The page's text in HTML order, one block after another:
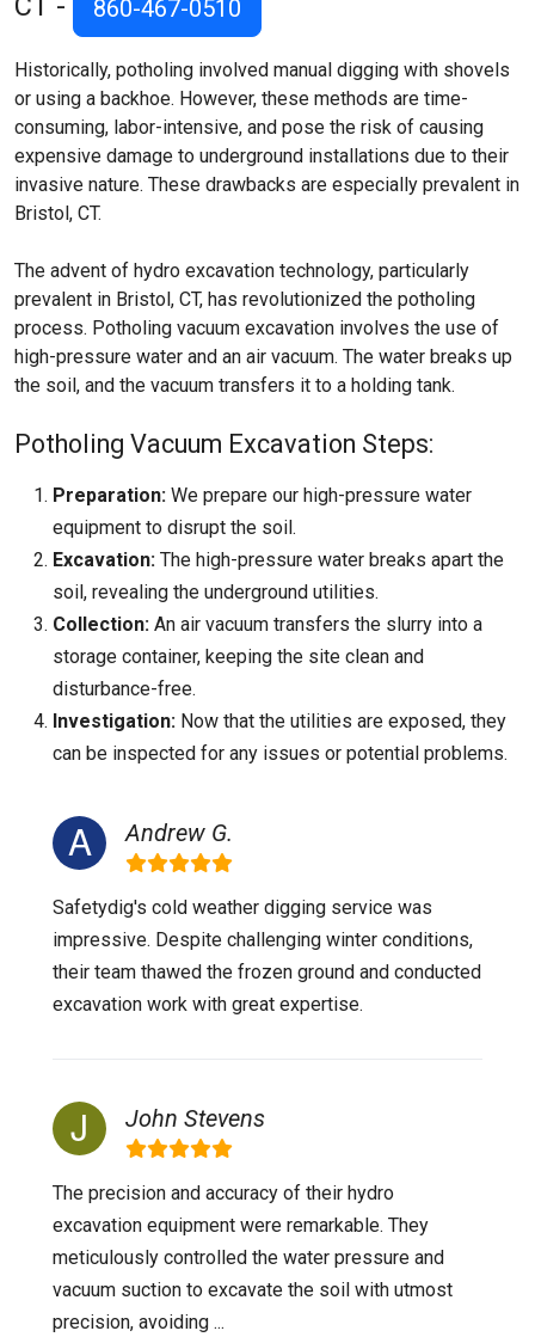
860-467-0510
Historically, potholing involved manual digging with shovels
or using a backhoe. However, these methods are time-
consuming, labor-intensive, and pose the risk of causing
expensive damage to underground installations due to their
invasive nature. These drawbacks are especially prevalent in
Bristol, CT.
The advent of hydro excavation technology, particularly
prevalent in Bristol, CT, has revolutionized the potholing
process. Potholing vacuum excavation involves the use of
high-pressure water and an air vacuum. The water breaks up
the soil, and the vacuum transfers it to a holding tank.
Potholing Vacuum Excavation Steps:
Preparation: We prepare our high-pressure water
equipment to disrupt the soil.
Excavation: The high-pressure water breaks apart the
soil, revealing the underground utilities.
Collection: An air vacuum transfers the slurry into a
storage container, keeping the site clean and
disturbance-free.
Investigation: Now that the utilities are exposed, they
can be inspected for any issues or potential problems.
Andrew G.
Safetydig's cold weather digging service was
impressive. Despite challenging winter conditions,
their team thawed the frozen ground and conducted
excavation work with great expertise.
John Stevens
The precision and accuracy of their hydro
excavation equipment were remarkable. They
meticulously controlled the water pressure and
vacuum suction to excavate the soil with utmost
precision, avoiding ...